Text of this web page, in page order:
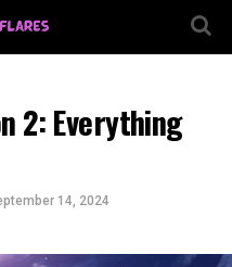
2: Everything
14, 2024